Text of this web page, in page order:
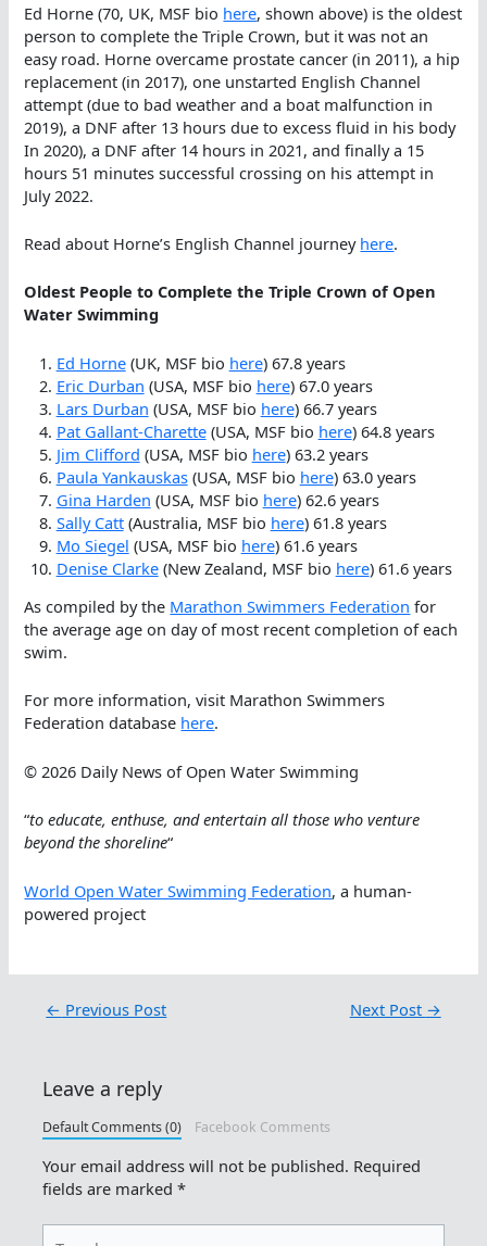
Ed Horne (70, UK, MSF bio here, shown above) is the oldest
person to complete the Triple Crown, but it was not an
easy road. Horne overcame prostate cancer (in 2011), a hip
replacement (in 2017), one unstarted English Channel
attempt (due to bad weather and a boat malfunction in
2019), a DNF after 13 hours due to excess fluid in his body
In 2020), a DNF after 14 hours in 2021, and finally a 15
hours 51 minutes successful crossing on his attempt in
July 2022.
Read about Horne’s English Channel journey here.
Oldest People to Complete the Triple Crown of Open
Water Swimming
Ed Horne(UK, MSF bio here) 67.8 years
Eric Durban (USA, MSF bio here) 67.0 years
Lars Durban (USA, MSF bio here) 66.7 years
Pat Gallant-Charette(USA, MSF bio here) 64.8 years
Jim Clifford (USA, MSF bio here) 63.2 years
Paula Yankauskas(USA, MSF bio here) 63.0 years
Gina Harden (USA, MSF bio here) 62.6 years
Sally Catt(Australia, MSF bio here) 61.8 years
Mo Siegel (USA, MSF bio here) 61.6 years
Denise Clarke(New Zealand, MSF bio here) 61.6 years
As compiled by the Marathon Swimmers Federation for
the average age on day of most recent completion of each
swim.
For more information, visit Marathon Swimmers
Federation database here.
© 2026 Daily News of Open Water Swimming
“to educate, enthuse, and entertain all those who venture
beyond the shoreline“
World Open Water Swimming Federation, a human-
powered project
← Previous Post Next Post →
Leave a reply
Default Comments (0) Facebook Comments
Your email address will not be published. Required
fields are marked*